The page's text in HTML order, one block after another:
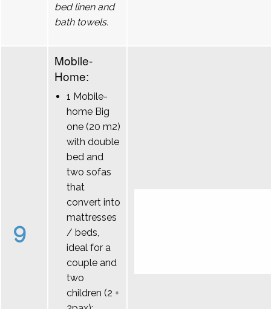
bed linen and
bath towels.
9
Mobile-
Home:
1 Mobile-
home Big
one (20 m2)
with double
bed and
two sofas
that
convert into
mattresses
/ beds,
ideal for a
couple and
two
children (2 +